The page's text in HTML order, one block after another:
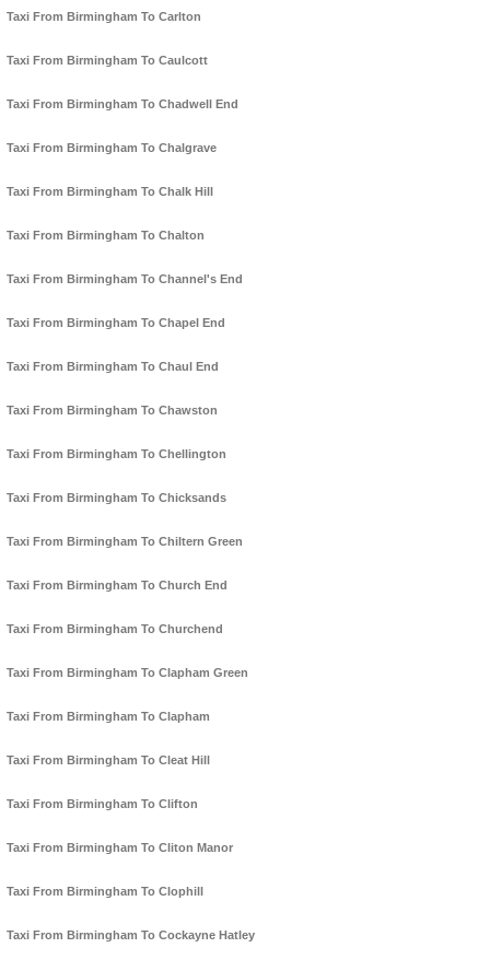
Taxi From Birmingham To Carlton
Taxi From Birmingham To Caulcott
Taxi From Birmingham To Chadwell End
Taxi From Birmingham To Chalgrave
Taxi From Birmingham To Chalk Hill
Taxi From Birmingham To Chalton
Taxi From Birmingham To Channel's End
Taxi From Birmingham To Chapel End
Taxi From Birmingham To Chaul End
Taxi From Birmingham To Chawston
Taxi From Birmingham To Chellington
Taxi From Birmingham To Chicksands
Taxi From Birmingham To Chiltern Green
Taxi From Birmingham To Church End
Taxi From Birmingham To Churchend
Taxi From Birmingham To Clapham Green
Taxi From Birmingham To Clapham
Taxi From Birmingham To Cleat Hill
Taxi From Birmingham To Clifton
Taxi From Birmingham To Cliton Manor
Taxi From Birmingham To Clophill
Taxi From Birmingham To Cockayne Hatley